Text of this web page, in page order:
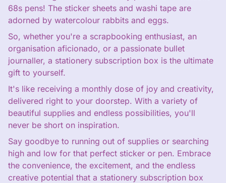
68s pens! The sticker sheets and washi tape are
adorned by watercolour rabbits and eggs.
So, whether you're a scrapbooking enthusiast, an
organisation aficionado, or a passionate bullet
journaller, a stationery subscription box is the ultimate
gift to yourself.
It's like receiving a monthly dose of joy and creativity,
delivered right to your doorstep. With a variety of
beautiful supplies and endless possibilities, you'll
never be short on inspiration.
Say goodbye to running out of supplies or searching
high and low for that perfect sticker or pen. Embrace
the convenience, the excitement, and the endless
creative potential that a stationery subscription box